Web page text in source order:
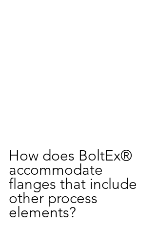
How does BoltEx®
accommodate
flanges that include
other process
elements?